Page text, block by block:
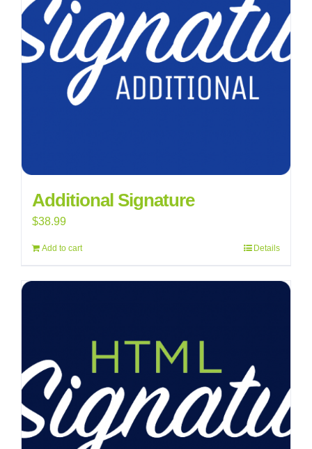
Additional Signature
$38.99
Add to cart Details